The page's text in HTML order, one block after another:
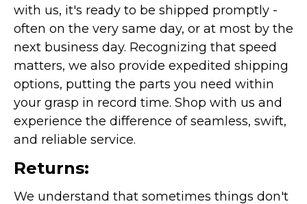
with us, it's ready to be shipped promptly -
often on the very same day, or at most by the
next business day. Recognizing that speed
matters, we also provide expedited shipping
options, putting the parts you need within
your grasp in record time. Shop with us and
experience the difference of seamless, swift,
and reliable service.
Returns:
We understand that sometimes things don't